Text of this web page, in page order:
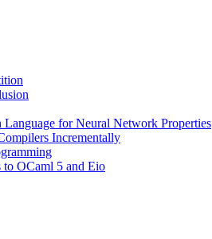
for Neural Network Properties
Incrementally
OCaml 5 and Eio